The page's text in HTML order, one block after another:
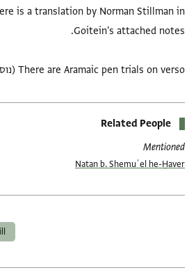
is a translation by Norman Stillman in
There are Aramaic pen trials on verso (נוסיא דקלמוסא).
Related People
Mentioned
Natan b. Shemuʾel he-Ḥaver